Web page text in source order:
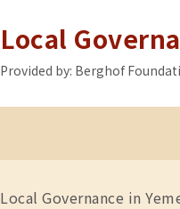
Local
Provided by: Berghof
Local Governance in